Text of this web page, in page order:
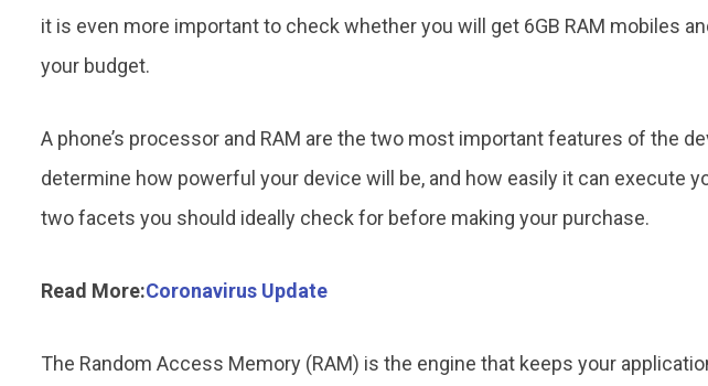
it is even more important to check whether you will get 6GB RAM mobiles
your budget.
A phone’s processor and RAM are the two most important features of the
determine how powerful your device will be, and how easily it can execute
two facets you should ideally check for before making your purchase.
Read More:Coronavirus Update
The Random Access Memory (RAM) is the engine that keeps your